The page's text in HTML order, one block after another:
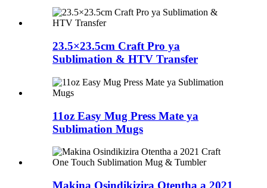
23.5×23.5cm Craft Pro ya
Sublimation & HTV Transfer
11oz Easy Mug Press Mate ya
Sublimation Mugs
Makina Osindikizira Otentha a 2021